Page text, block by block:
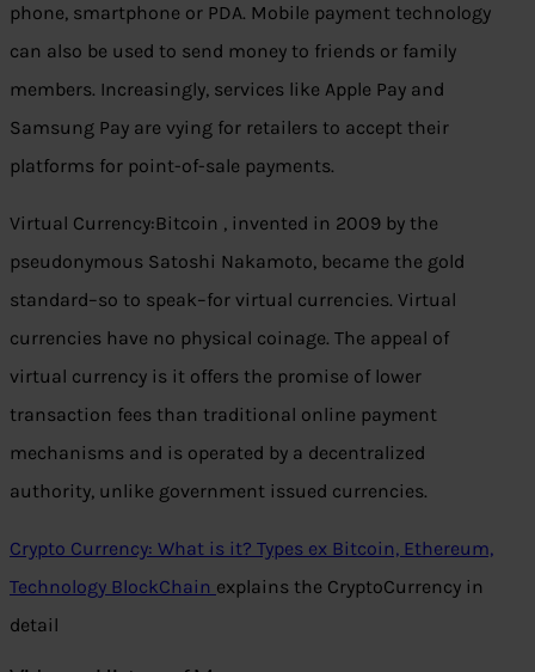
phone, smartphone or PDA. Mobile payment technology
can also be used to send money to friends or family
members. Increasingly, services like Apple Pay and
Samsung Pay are vying for retailers to accept their
platforms for point-of-sale payments.
Virtual Currency:Bitcoin , invented in 2009 by the
pseudonymous Satoshi Nakamoto, became the gold
standard–so to speak–for virtual currencies. Virtual
currencies have no physical coinage. The appeal of
virtual currency is it offers the promise of lower
transaction fees than traditional online payment
mechanisms and is operated by a decentralized
authority, unlike government issued currencies.
Crypto Currency: What is it? Types ex Bitcoin, Ethereum,
Technology BlockChain explains the CryptoCurrency in
detail